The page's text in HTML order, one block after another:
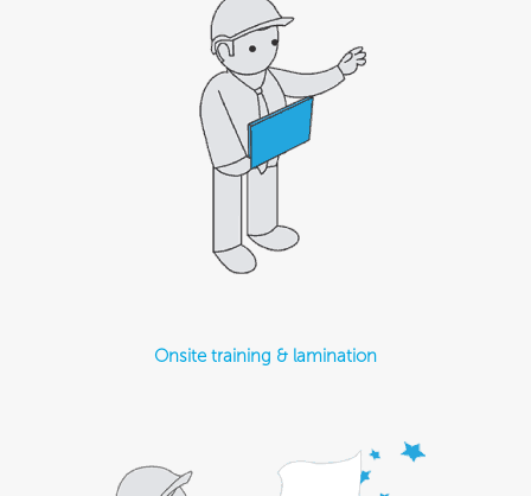
Onsite training & lamination